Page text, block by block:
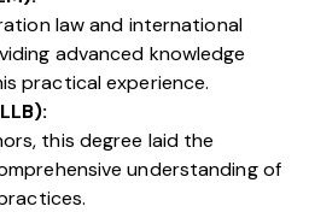
law and international
advanced knowledge
practical experience.
this degree laid the
understanding of